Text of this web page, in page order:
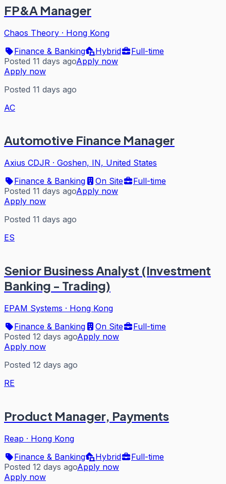
FP&A Manager
Chaos Theory · Hong Kong
Finance & Banking
Hybrid
Full-time
Posted 11 days agoApply now
Apply now
Posted 11 days ago
AC
Automotive Finance Manager
Axius CDJR · Goshen, IN, United States
Finance & Banking
On Site
Full-time
Posted 11 days agoApply now
Apply now
Posted 11 days ago
ES
Senior Business Analyst (Investment
Banking - Trading)
EPAM Systems · Hong Kong
Finance & Banking
On Site
Full-time
Posted 12 days agoApply now
Apply now
Posted 12 days ago
RE
Product Manager, Payments
Reap · Hong Kong
Finance & Banking
Hybrid
Full-time
Posted 12 days agoApply now
Apply now